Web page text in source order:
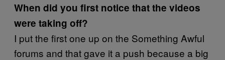
When did you first notice that the videos
were taking off?
I put the first one up on the Something Awful
forums and that gave it a push because a big